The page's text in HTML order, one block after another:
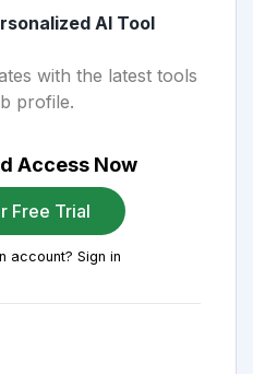
AI Tool
with the latest tools
profile.
Access Now
Free Trial
account? Sign in